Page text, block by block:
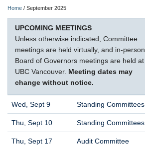
Home / September 2025
UPCOMING MEETINGS
Unless otherwise indicated, Committee
meetings are held virtually, and in-person
Board of Governors meetings are held at
UBC Vancouver. Meeting dates may
change without notice.
Wed, Sept 9 Standing Committees
Thu, Sept 10 Standing Committees
Thu, Sept 17 Audit Committee